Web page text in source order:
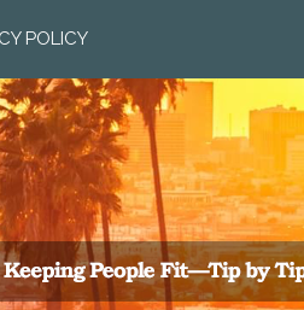
POLICY